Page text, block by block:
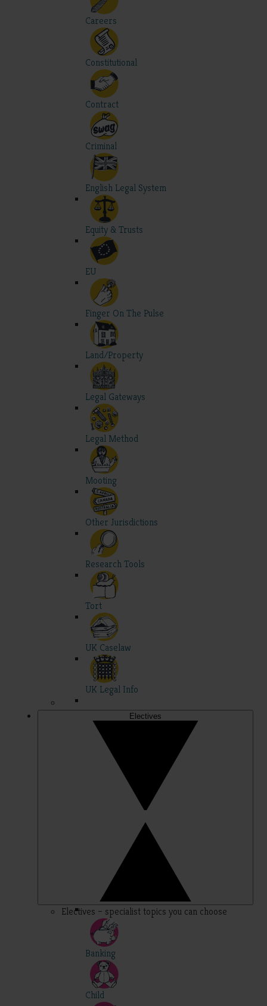
Careers
Constitutional
Contract
Criminal
English Legal System
Equity & Trusts
EU
Finger On The Pulse
Land/Property
Legal Gateways
Legal Method
Mooting
Other Jurisdictions
Research Tools
Tort
UK Caselaw
UK Legal Info
Electives
Electives – specialist topics you can choose
Banking
Child